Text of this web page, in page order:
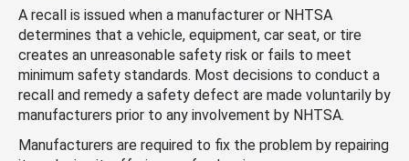
A recall is issued when a manufacturer or NHTSA
determines that a vehicle, equipment, car seat, or tire
creates an unreasonable safety risk or fails to meet
minimum safety standards. Most decisions to conduct a
recall and remedy a safety defect are made voluntarily by
manufacturers prior to any involvement by NHTSA.
Manufacturers are required to fix the problem by repairing